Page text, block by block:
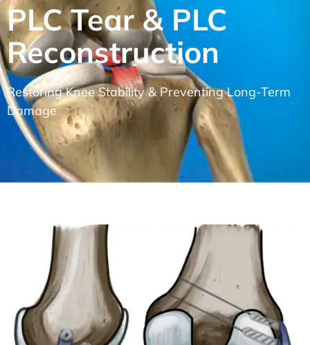
PLC Tear & PLC
Reconstruction
Restoring Knee Stability & Preventing Long-Term
Damage